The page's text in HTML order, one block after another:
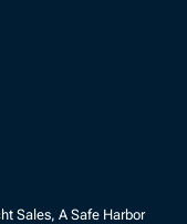
Sales, A Safe Harbor